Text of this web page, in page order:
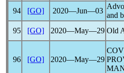
94
[GO] 2020―Jun―03
and
95
[GO] 2020―May―29 Old
96 [GO] 2020―May―29